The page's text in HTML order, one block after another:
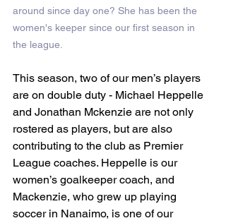
around since day one? She has been the
women's keeper since our first season in
the league.
This season, two of our men’s players
are on double duty - Michael Heppelle
and Jonathan Mckenzie are not only
rostered as players, but are also
contributing to the club as Premier
League coaches. Heppelle is our
women’s goalkeeper coach, and
Mackenzie, who grew up playing
soccer in Nanaimo, is one of our